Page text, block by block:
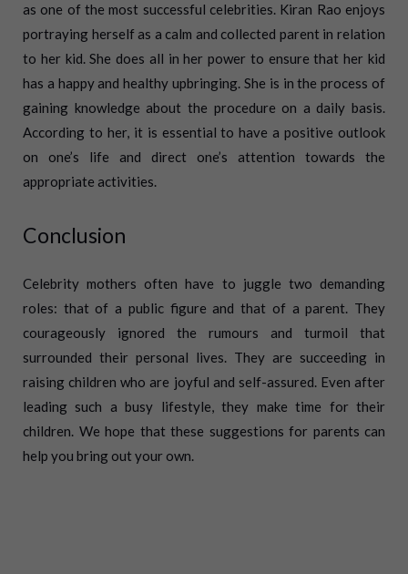
as one of the most successful celebrities. Kiran Rao enjoys
portraying herself as a calm and collected parent in relation
to her kid. She does all in her power to ensure that her kid
has a happy and healthy upbringing. She is in the process of
gaining knowledge about the procedure on a daily basis.
According to her, it is essential to have a positive outlook
on one’s life and direct one’s attention towards the
appropriate activities.
Conclusion
Celebrity mothers often have to juggle two demanding
roles: that of a public figure and that of a parent. They
courageously ignored the rumours and turmoil that
surrounded their personal lives. They are succeeding in
raising children who are joyful and self-assured. Even after
leading such a busy lifestyle, they make time for their
children. We hope that these suggestions for parents can
help you bring out your own.